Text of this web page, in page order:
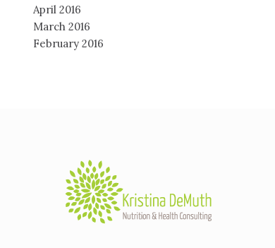
April 2016
March 2016
February 2016